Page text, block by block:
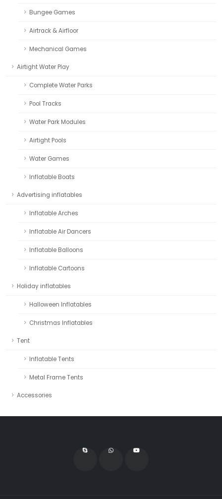
Bungee Games
Airtrack & Airfloor
Mechanical Games
Airtight Water Play
Complete Water Parks
Pool Tracks
Water Park Modules
Airtight Pools
Water Games
Inflatable Boats
Advertising inflatables
Inflatable Arches
Inflatable Air Dancers
Inflatable Balloons
Inflatable Cartoons
Holiday inflatables
Halloween Inflatables
Christmas Inflatables
Tent
Inflatable Tents
Metal Frame Tents
Accessories